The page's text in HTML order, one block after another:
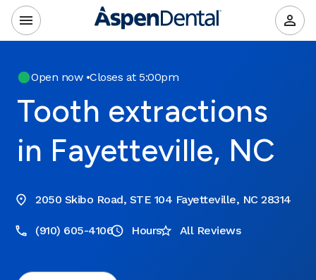
Open now•Closes at 5:00pm
Tooth extractions
in Fayetteville, NC
2050 Skibo Road, STE 104 Fayetteville, NC 28314
(910) 605-4106 Hours All Reviews